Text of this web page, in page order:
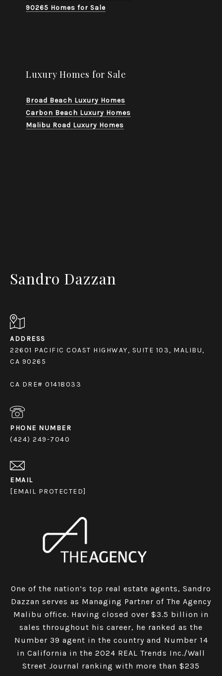
90265 Homes for Sale
Luxury Homes for Sale
Broad Beach Luxury Homes
Carbon Beach Luxury Homes
Malibu Road Luxury Homes
Sandro Dazzan
ADDRESS
22601 PACIFIC COAST HIGHWAY, SUITE 103, MALIBU,
CA 90265
CA DRE# 01418033
PHONE NUMBER
(424) 249-7040
EMAIL
[EMAIL PROTECTED]
One of the nation’s top real estate agents, Sandro
Dazzan serves as Managing Partner of The Agency
Malibu office. Having closed over $3.5 billion in
sales throughout his career, he ranked as the
Number 39 agent in the country and Number 14
in California in the 2024 REAL Trends Inc./Wall
Street Journal ranking with more than $235